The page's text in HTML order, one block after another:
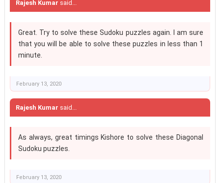
Rajesh Kumar said...
Great. Try to solve these Sudoku puzzles again. I am sure
that you will be able to solve these puzzles in less than 1
minute.
February 13, 2020
Rajesh Kumar said...
As always, great timings Kishore to solve these Diagonal
Sudoku puzzles.
February 13, 2020